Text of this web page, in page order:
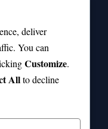
Season?
Followers
Fan Loves
Country
deliver
You can
Customize.
Allto decline